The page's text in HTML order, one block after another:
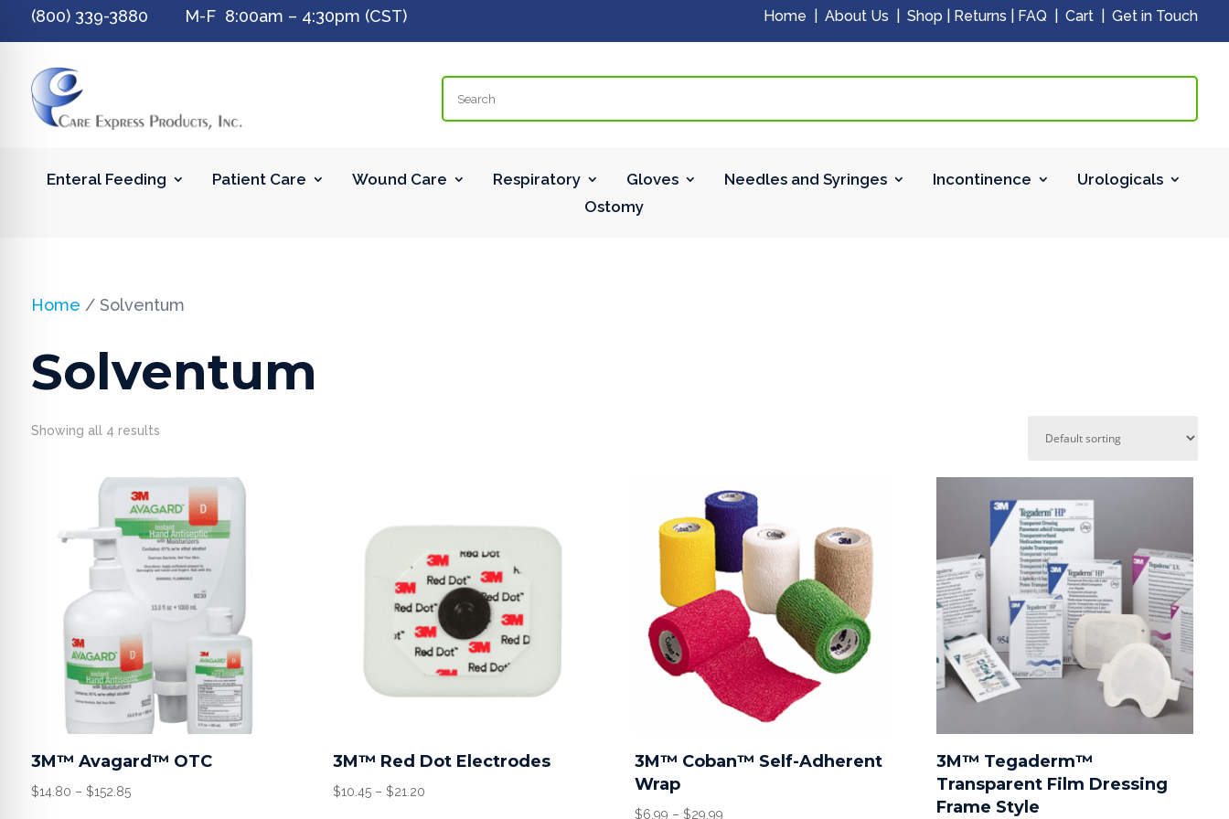
(800) 339-3880 M-F 8:00am – 4:30pm (CST) Home |About Us |Shop Returns FAQ |Cart |Get in Touch
Enteral Feeding Patient Care Wound Care Respiratory Gloves Needles and Syringes Incontinence
Urologicals
Ostomy
Home / Solventum
Solventum
Showing all 4 results
3M™ Avagard™ OTC
$14.80 – $152.85Price
3M™ Red Dot Electrodes
$10.45 – $21.20Price
3M™ Coban™ Self-Adherent
Wrap
$6.99 – $29.99Price
3M™ Tegaderm™
Transparent Film Dressing
Frame Style